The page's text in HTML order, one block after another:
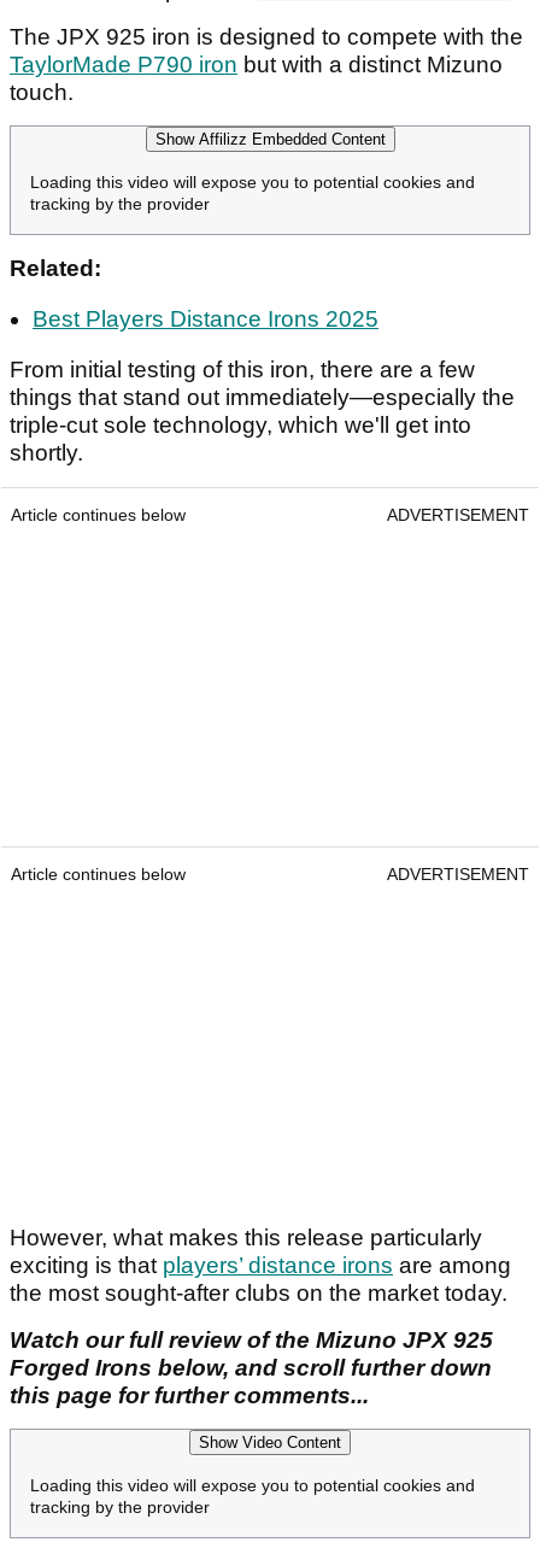
The JPX 925 iron is designed to compete with the
TaylorMade P790 iron but with a distinct Mizuno
touch.
Show Affilizz Embedded Content
Loading this video will expose you to potential cookies and
tracking by the provider
Related:
Best Players Distance Irons 2025
From initial testing of this iron, there are a few
things that stand out immediately—especially the
triple-cut sole technology, which we'll get into
shortly.
Article continues below ADVERTISEMENT
Article continues below ADVERTISEMENT
However, what makes this release particularly
exciting is that players’ distance irons are among
the most sought-after clubs on the market today.
Watch our full review of the Mizuno JPX 925
Forged Irons below, and scroll further down
this page for further comments...
Show Video Content
Loading this video will expose you to potential cookies and
tracking by the provider